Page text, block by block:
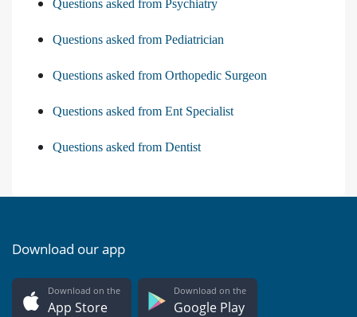
Questions asked from Psychiatry
Questions asked from Pediatrician
Questions asked from Orthopedic Surgeon
Questions asked from Ent Specialist
Questions asked from Dentist
Download our app
Download on the
App Store
Download on the
Google Play